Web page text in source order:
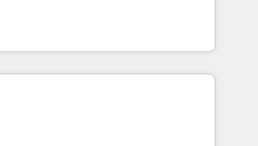
Build stronger
and enterprise clients to
from digital and fuel their
causing inefficiencies, improve
integrate systems, and
Key services: • CRM
Systems Integration • Digital